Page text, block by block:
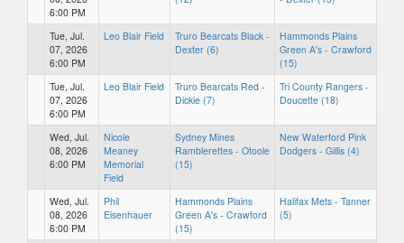
6:00 PM
Tue, Jul.
07, 2026
6:00 PM
Leo Blair Field
Truro Bearcats Black -
Dexter (6)
Hammonds Plains
Green A's - Crawford
(15)
Tue, Jul.
07, 2026
6:00 PM
Leo Blair Field
Truro Bearcats Red -
Dickie (7)
Tri County Rangers -
Doucette (18)
Wed, Jul.
08, 2026
6:00 PM
Nicole
Meaney
Memorial
Field
Sydney Mines
Ramblerettes - Otoole
(15)
New Waterford Pink
Dodgers - Gillis (4)
Wed, Jul.
08, 2026
6:00 PM
Phil
Eisenhauer
Hammonds Plains
Green A's - Crawford
(15)
Halifax Mets - Tanner
(5)